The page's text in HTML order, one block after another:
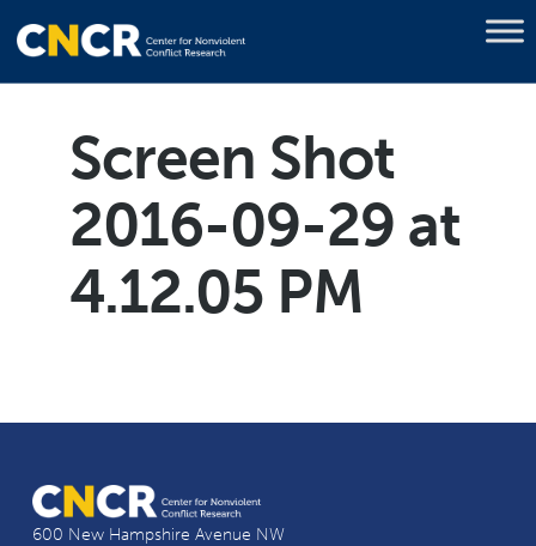
Screen Shot
2016-09-29 at
4.12.05 PM
600 New Hampshire Avenue NW